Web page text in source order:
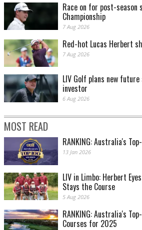
Race on for post-season
Championship
7 Aug 2026
Red-hot Lucas Herbert
7 Aug 2026
LIV Golf plans new
investor
6 Aug 2026
MOST READ
RANKING: Australia's
13 Jan 2026
LIV in Limbo: Herbert
Stays the Course
5 Aug 2026
RANKING: Australia's
Courses for 2025